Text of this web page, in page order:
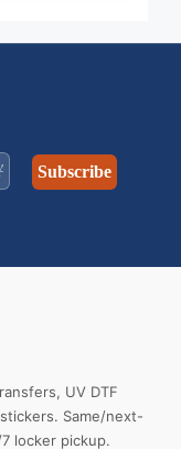
UV DTF
Same/next-
locker pickup.